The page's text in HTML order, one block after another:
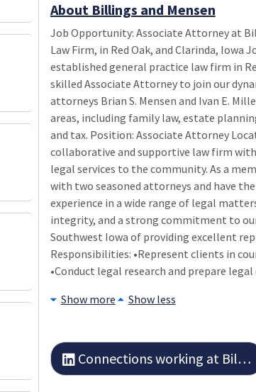
About Billings and Mensen
Job Opportunity: Associate Attorney at
Law Firm, in Red Oak, and Clarinda, Iowa
established general practice law firm in
skilled Associate Attorney to join our
attorneys Brian S. Mensen and Ivan E.
areas, including family law, estate
and tax. Position: Associate Attorney
collaborative and supportive law firm
legal services to the community. As a
with two seasoned attorneys and have
experience in a wide range of legal
integrity, and a strong commitment to
Southwest Iowa of providing excellent
Responsibilities: •Represent clients in
•Conduct legal research and prepare
Show more
Show less
Connections working at Billings and Mensen